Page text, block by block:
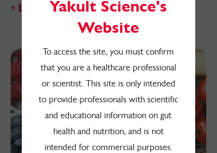
Listen on Apple Podcasts
Yakult Science's
Website
To access the site, you must confirm
that you are a healthcare professional
or scientist. This site is only intended
to provide professionals with scientific
and educational information on gut
health and nutrition, and is not
intended for commercial purposes.